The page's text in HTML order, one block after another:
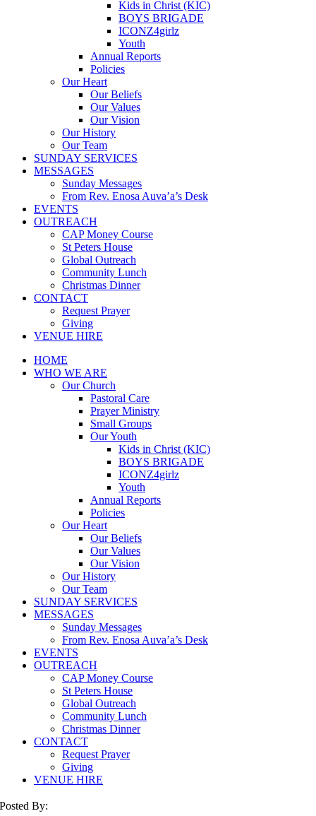
Kids in Christ (KIC)
BOYS BRIGADE
ICONZ4girlz
Youth
Annual Reports
Policies
Our Heart
Our Beliefs
Our Values
Our Vision
Our History
Our Team
SUNDAY SERVICES
MESSAGES
Sunday Messages
From Rev. Enosa Auva’a’s Desk
EVENTS
OUTREACH
CAP Money Course
St Peters House
Global Outreach
Community Lunch
Christmas Dinner
CONTACT
Request Prayer
Giving
VENUE HIRE
HOME
WHO WE ARE
Our Church
Pastoral Care
Prayer Ministry
Small Groups
Our Youth
Kids in Christ (KIC)
BOYS BRIGADE
ICONZ4girlz
Youth
Annual Reports
Policies
Our Heart
Our Beliefs
Our Values
Our Vision
Our History
Our Team
SUNDAY SERVICES
MESSAGES
Sunday Messages
From Rev. Enosa Auva’a’s Desk
EVENTS
OUTREACH
CAP Money Course
St Peters House
Global Outreach
Community Lunch
Christmas Dinner
CONTACT
Request Prayer
Giving
VENUE HIRE
Posted By: